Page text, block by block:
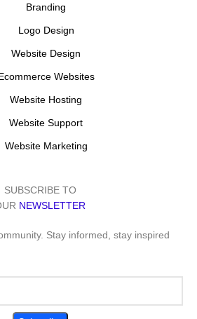
Branding
Logo Design
Website Design
Websites
Website Hosting
Website Support
Website Marketing
SUBSCRIBE TO
NEWSLETTER
Stay informed, stay inspired